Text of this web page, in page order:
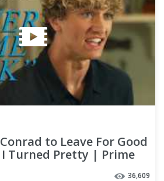
to Leave For Good
I Turned Pretty | Prime
36,609